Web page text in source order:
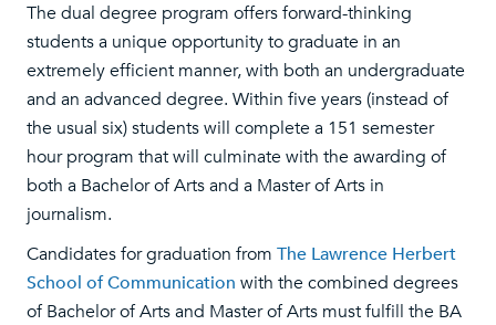
The dual degree program offers forward-thinking
students a unique opportunity to graduate in an
extremely efficient manner, with both an undergraduate
and an advanced degree. Within five years (instead of
the usual six) students will complete a 151 semester
hour program that will culminate with the awarding of
both a Bachelor of Arts and a Master of Arts in
journalism.
Candidates for graduation from The Lawrence Herbert
School of Communication with the combined degrees
of Bachelor of Arts and Master of Arts must fulfill the BA